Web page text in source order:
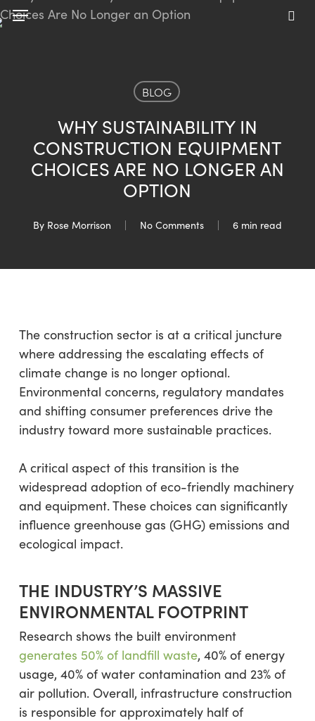
Skip
to
Menu
BLOG
WHY SUSTAINABILITY IN
CONSTRUCTION EQUIPMENT
CHOICES ARE NO LONGER AN
OPTION
By Rose Morrison No Comments 6 min read
The construction sector is at a critical juncture
where addressing the escalating effects of
climate change is no longer optional.
Environmental concerns, regulatory mandates
and shifting consumer preferences drive the
industry toward more sustainable practices.
A critical aspect of this transition is the
widespread adoption of eco-friendly machinery
and equipment. These choices can significantly
influence greenhouse gas (GHG) emissions and
ecological impact.
THE INDUSTRY’S MASSIVE
ENVIRONMENTAL FOOTPRINT
Research shows the built environment
generates 50% of landfill waste, 40% of energy
usage, 40% of water contamination and 23% of
air pollution. Overall, infrastructure construction
is responsible for approximately half of